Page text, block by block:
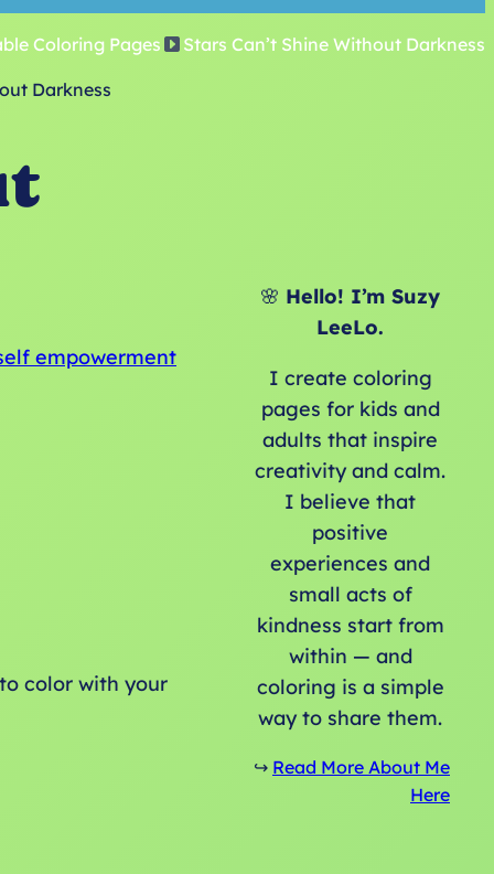
Coloring Pages Stars Can’t Shine Without Darkness
Darkness
empowerment
color with your
🌸 Hello! I’m Suzy
LeeLo.
I create coloring
pages for kids and
adults that inspire
creativity and calm.
I believe that
positive
experiences and
small acts of
kindness start from
within — and
coloring is a simple
way to share them.
↪️ Read More About Me
Here